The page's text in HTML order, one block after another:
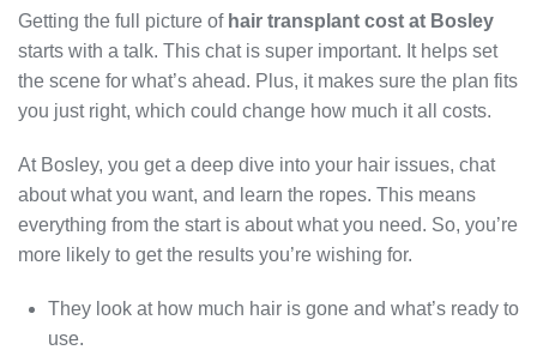
Getting the full picture of hair transplant cost at Bosley
starts with a talk. This chat is super important. It helps set
the scene for what’s ahead. Plus, it makes sure the plan fits
you just right, which could change how much it all costs.
At Bosley, you get a deep dive into your hair issues, chat
about what you want, and learn the ropes. This means
everything from the start is about what you need. So, you’re
more likely to get the results you’re wishing for.
They look at how much hair is gone and what’s ready to
use.